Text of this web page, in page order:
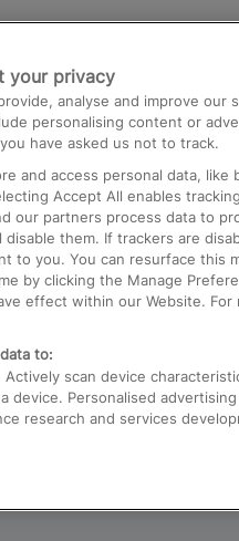
to Heathrow
Birmingham
to Kings Cross
to London
your privacy
analyse and improve our
personalising content or
have asked us not to track.
and access personal data, like
Accept All enables
our partners process data to
them. If trackers are
to you. You can resurface this
by clicking the Manage
effect within our Website.
to:
scan device
device. Personalised
research and services